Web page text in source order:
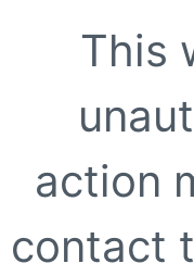
This
action
contact